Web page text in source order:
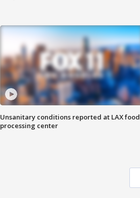
Unsanitary conditions reported at LAX food
processing center